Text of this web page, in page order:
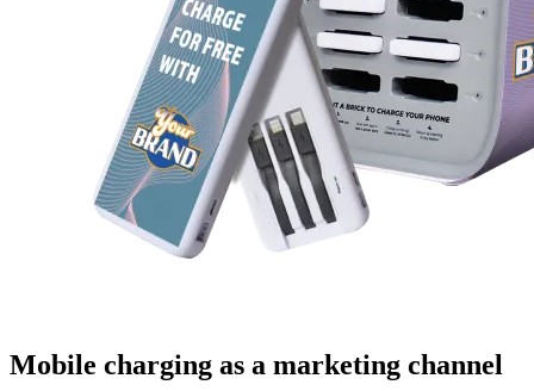
Mobile charging as a marketing channel